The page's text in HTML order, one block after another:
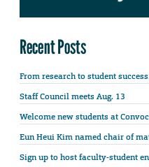
Recent Posts
From research to student
Staff Council meets Aug. 13
Welcome new students at
Eun Heui Kim named chair of
Sign up to host faculty-student